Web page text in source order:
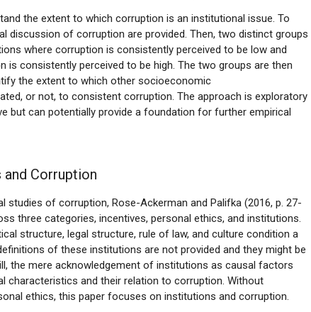
the extent to which corruption is an institutional issue. To
discussion of corruption are provided. Then, two distinct groups
where corruption is consistently perceived to be low and
is consistently perceived to be high. The two groups are then
the extent to which other socioeconomic
or not, to consistent corruption. The approach is exploratory
but can potentially provide a foundation for further empirical
Corruption
studies of corruption, Rose-Ackerman and Palifka (2016, p. 27-
three categories, incentives, personal ethics, and institutions.
structure, legal structure, rule of law, and culture condition a
of these institutions are not provided and they might be
the mere acknowledgement of institutions as causal factors
characteristics and their relation to corruption. Without
ethics, this paper focuses on institutions and corruption.